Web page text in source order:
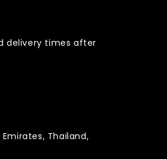
delivery times after
Thailand,